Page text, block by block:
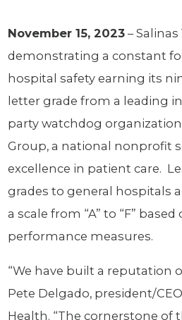
November 15, 2023 –
demonstrating a constant
hospital safety earning its
letter grade from a leading
party watchdog
Group, a national nonprofit
excellence in patient care.
grades to general hospitals
a scale from “A” to “F”
performance measures.
“We have built a reputation
Pete Delgado, president/
Health. “The cornerstone of